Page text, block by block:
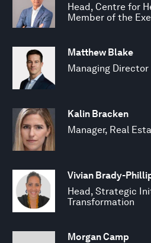
Head, Centre for
Member of the
Matthew Blake
Managing Director
Kalin Bracken
Manager, Real
Vivian Brady-
Head, Strategic
Transformation
Morgan Camp